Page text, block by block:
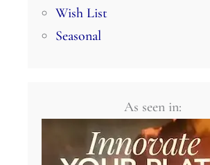
Wish List
Seasonal